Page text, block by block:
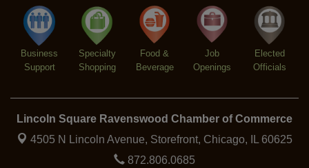
Aug 13 Lincoln Square Farmers Market - Thursday
Business
Support
Specialty
Shopping
Food &
Beverage
Job
Openings
Elected
Officials
Lincoln Square Ravenswood Chamber of Commerce
4505 N Lincoln Avenue, Storefront, Chicago, IL 60625
872.806.0685